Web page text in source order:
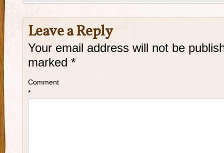
Leave a Reply
Your email address will not be
marked *
Comment
*